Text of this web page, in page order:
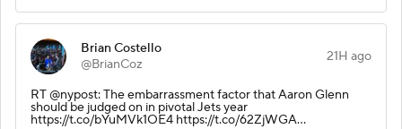
Brian Costello
@BrianCoz
21H ago
RT @nypost: The embarrassment factor that Aaron Glenn
should be judged on in pivotal Jets year
https://t.co/bYuMVk1OE4 https://t.co/62ZjWGA…